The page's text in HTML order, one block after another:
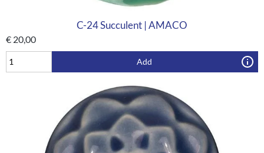
C-24 Succulent | AMACO
€ 20,00
Add